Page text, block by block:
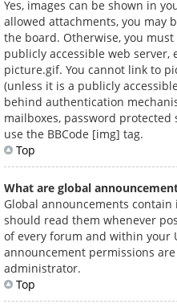
Yes, images can be shown in
allowed attachments, you may
the board. Otherwise, you
publicly accessible web server,
picture.gif. You cannot link to
(unless it is a publicly
behind authentication
mailboxes, password protected
use the BBCode [img] tag.
Top
What are global
Global announcements
should read them whenever
of every forum and within your
announcement permissions
administrator.
Top